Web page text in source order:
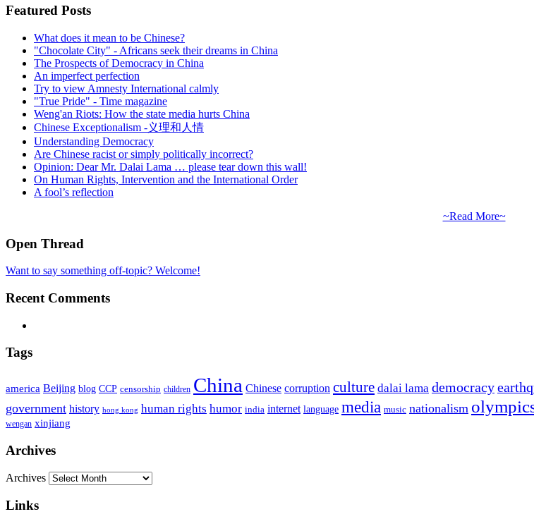
Featured Posts
What does it mean to be Chinese?
"Chocolate City" - Africans seek their dreams in China
The Prospects of Democracy in China
An imperfect perfection
Try to view Amnesty International calmly
"True Pride" - Time magazine
Weng'an Riots: How the state media hurts China
Chinese Exceptionalism -义理和人情
Understanding Democracy
Are Chinese racist or simply politically incorrect?
Opinion: Dear Mr. Dalai Lama … please tear down this wall!
On Human Rights, Intervention and the International Order
A fool’s reflection
~Read More~
Open Thread
Want to say something off-topic? Welcome!
Recent Comments
Tags
america Beijing blog CCP censorship children China Chinese corruption culture dalai lama democracy
government history hong kong human rights humor india internet language media music nationalism
wengan xinjiang
Archives
Archives
Links